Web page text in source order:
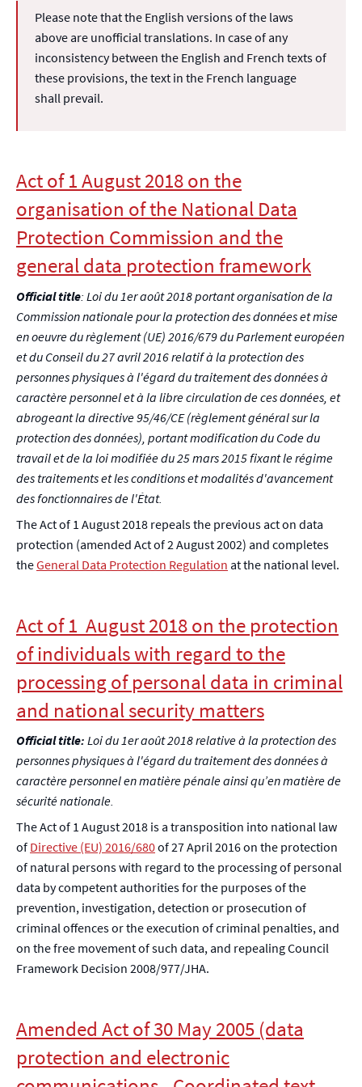
Please note that the English versions of the laws
above are unofficial translations. In case of any
inconsistency between the English and French texts of
these provisions, the text in the French language
shall prevail.
Act of 1 August 2018 on the
organisation of the National Data
Protection Commission and the
general data protection framework
Official title: Loi du 1er août 2018 portant organisation de la
Commission nationale pour la protection des données et mise
en oeuvre du règlement (UE) 2016/679 du Parlement européen
et du Conseil du 27 avril 2016 relatif à la protection des
personnes physiques à l'égard du traitement des données à
caractère personnel et à la libre circulation de ces données, et
abrogeant la directive 95/46/CE (règlement général sur la
protection des données), portant modification du Code du
travail et de la loi modifiée du 25 mars 2015 fixant le régime
des traitements et les conditions et modalités d'avancement
des fonctionnaires de l'État.
The Act of 1 August 2018 repeals the previous act on data
protection (amended Act of 2 August 2002) and completes
theGeneral Data Protection Regulation at the national level.
Act of 1 August 2018 on the protection
of individuals with regard to the
processing of personal data in criminal
and national security matters
Official title: Loi du 1er août 2018 relative à la protection des
personnes physiques à l'égard du traitement des données à
caractère personnel en matière pénale ainsi qu’en matière de
sécurité nationale.
The Act of 1 August 2018 is a transposition into national law
of Directive (EU) 2016/680of 27 April 2016 on the protection
of natural persons with regard to the processing of personal
data by competent authorities for the purposes of the
prevention, investigation, detection or prosecution of
criminal offences or the execution of criminal penalties, and
on the free movement of such data, and repealing Council
Framework Decision 2008/977/JHA.
Amended Act of 30 May 2005 (data
protection and electronic